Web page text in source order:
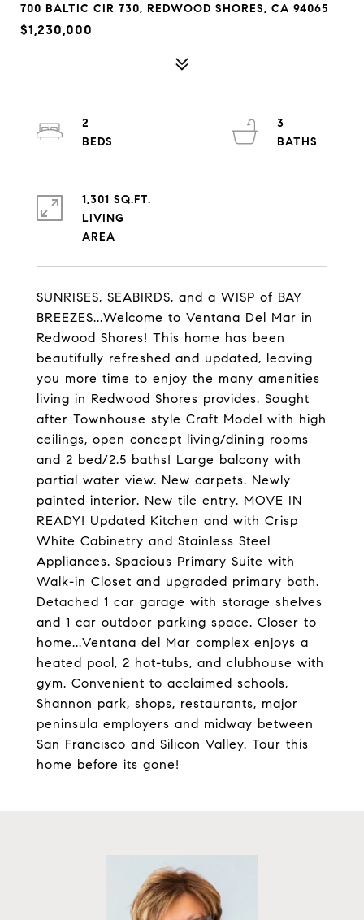
700 BALTIC CIR 730, REDWOOD SHORES, CA 94065
$1,230,000
SUNRISES, SEABIRDS, and a WISP of BAY
BREEZES...Welcome to Ventana Del Mar in
Redwood Shores! This home has been
beautifully refreshed and updated, leaving
you more time to enjoy the many amenities
living in Redwood Shores provides. Sought
after Townhouse style Craft Model with high
ceilings, open concept living/dining rooms
and 2 bed/2.5 baths! Large balcony with
partial water view. New carpets. Newly
painted interior. New tile entry. MOVE IN
READY! Updated Kitchen and with Crisp
White Cabinetry and Stainless Steel
Appliances. Spacious Primary Suite with
Walk-in Closet and upgraded primary bath.
Detached 1 car garage with storage shelves
and 1 car outdoor parking space. Closer to
home...Ventana del Mar complex enjoys a
heated pool, 2 hot-tubs, and clubhouse with
gym. Convenient to acclaimed schools,
Shannon park, shops, restaurants, major
peninsula employers and midway between
San Francisco and Silicon Valley. Tour this
home before its gone!
2
3
1,301 SQ.FT.
LIVING